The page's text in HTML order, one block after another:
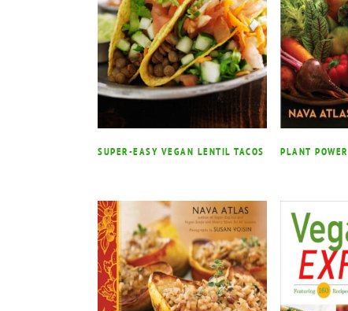
SUPER-EASY VEGAN LENTIL TACOS PLANT POWER